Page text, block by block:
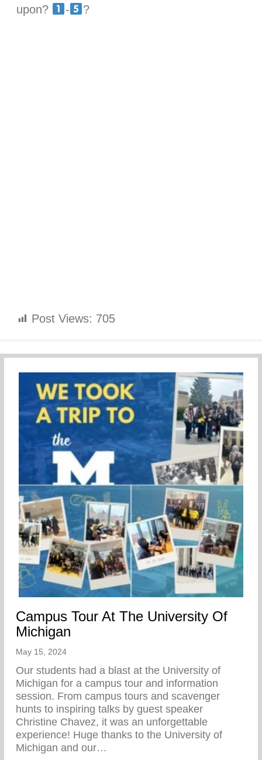
upon?
- ?
Post Views: 705
Campus Tour At The University Of
Michigan
May 15, 2024
Our students had a blast at the University of
Michigan for a campus tour and information
session. From campus tours and scavenger
hunts to inspiring talks by guest speaker
Christine Chavez, it was an unforgettable
experience! Huge thanks to the University of
Michigan and our…